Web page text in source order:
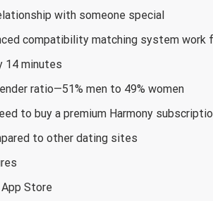
with someone special
compatibility matching system work
14 minutes
ratio—51% men to 49% women
to buy a premium Harmony
to other dating sites
Store